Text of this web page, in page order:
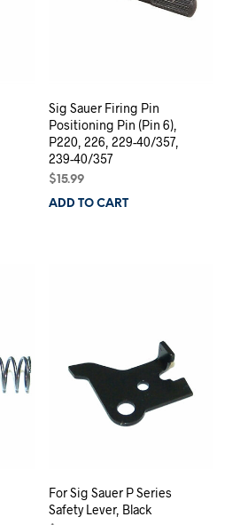
Sig Sauer Firing Pin
Positioning Pin (Pin 6),
P220, 226, 229-40/357,
239-40/357
$15.99
ADD TO CART
For Sig Sauer P Series
Safety Lever, Black